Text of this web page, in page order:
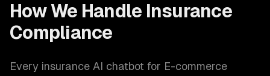
How We Handle Insurance
Compliance
Every insurance AI chatbot for E-commerce